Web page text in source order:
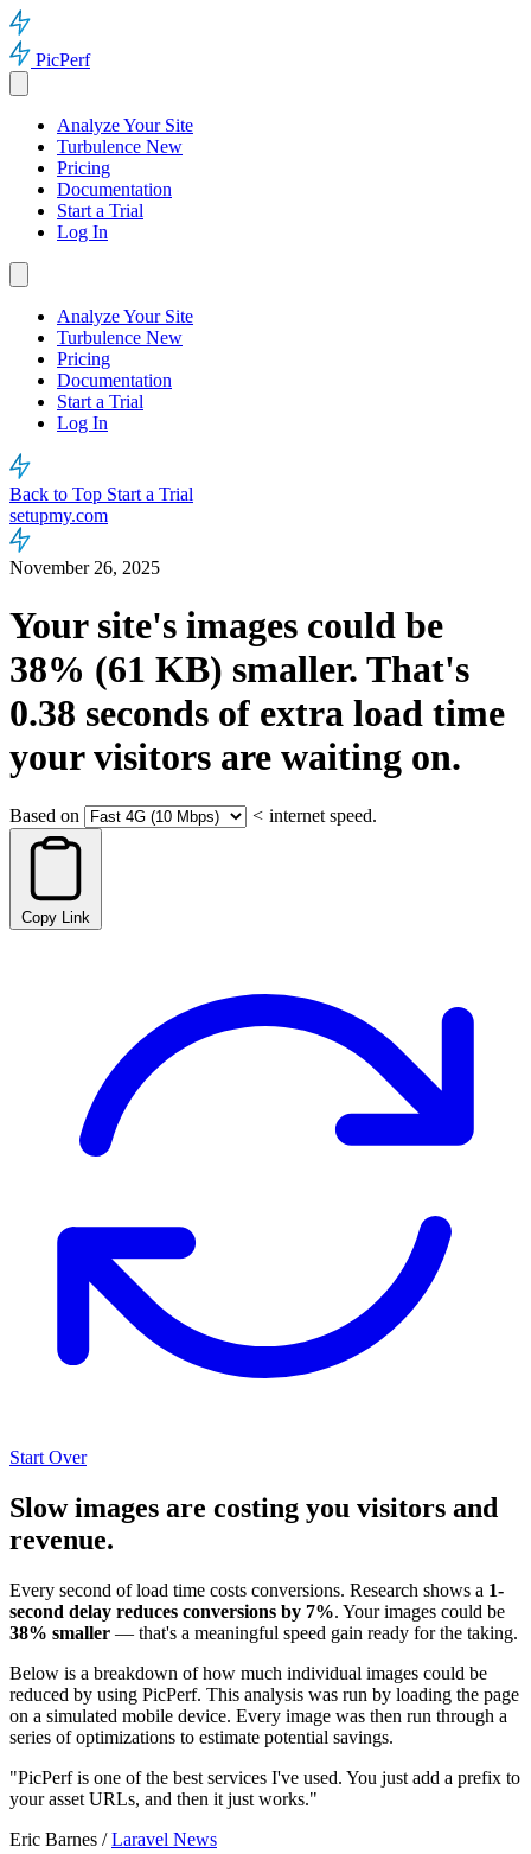
PicPerf
Analyze Your Site
Turbulence New
Pricing
Documentation
Start a Trial
Log In
Analyze Your Site
Turbulence New
Pricing
Documentation
Start a Trial
Log In
Back to Top Start a Trial
setupmy.com
November 26, 2025
Your site's images could be
38% (61 KB) smaller. That's
0.38 seconds of extra load time
your visitors are waiting on.
Based on < internet speed.
Copy Link
Start Over
Slow images are costing you visitors and
revenue.
Every second of load time costs conversions. Research shows a 1-
second delay reduces conversions by 7%. Your images could be
38% smaller — that's a meaningful speed gain ready for the taking.
Below is a breakdown of how much individual images could be
reduced by using PicPerf. This analysis was run by loading the page
on a simulated mobile device. Every image was then run through a
series of optimizations to estimate potential savings.
"PicPerf is one of the best services I've used. You just add a prefix to
your asset URLs, and then it just works."
Eric Barnes /Laravel News